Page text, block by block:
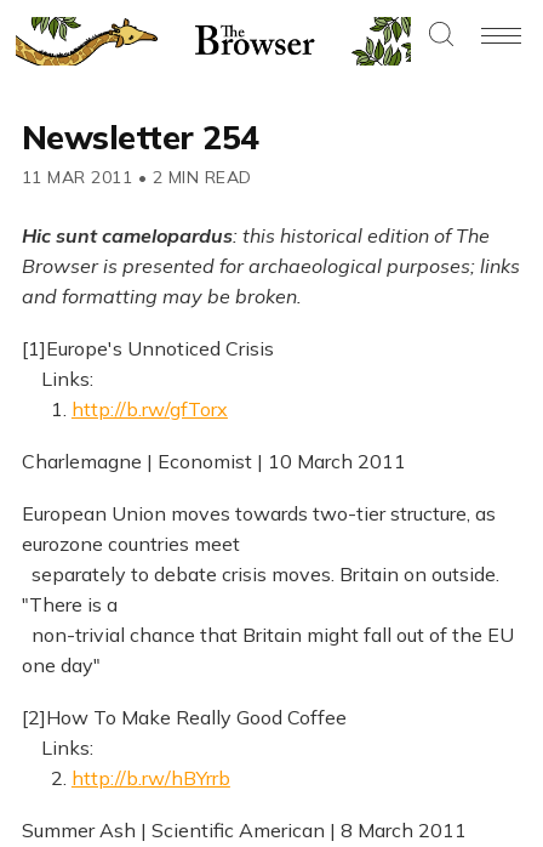
Newsletter 254
11 MAR 2011 • 2 MIN READ
Hic sunt camelopardus: this historical edition of The
Browser is presented for archaeological purposes; links
and formatting may be broken.
[1]Europe's Unnoticed Crisis
Links:
1. http://b.rw/gfTorx
Charlemagne | Economist | 10 March 2011
European Union moves towards two-tier structure, as
eurozone countries meet
separately to debate crisis moves. Britain on outside.
"There is a
non-trivial chance that Britain might fall out of the EU
one day"
[2]How To Make Really Good Coffee
Links:
2. http://b.rw/hBYrrb
Summer Ash | Scientific American | 8 March 2011